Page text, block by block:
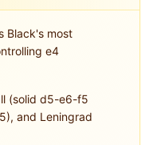
Black's most
e4
(solid d5-e6-f5
and Leningrad